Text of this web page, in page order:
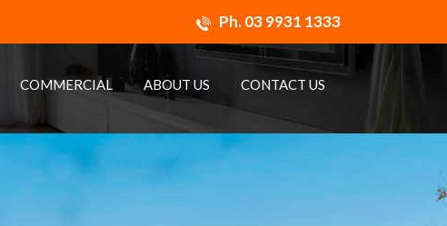
Ph.03 9931 1333
COMMERCIAL ABOUT US CONTACT US